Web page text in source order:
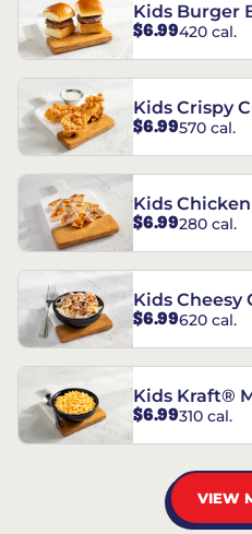
Kids Burger
$6.99420 cal.
Kids Crispy
$6.99570 cal.
Kids
$6.99280 cal.
Kids Cheesy
$6.99620 cal.
Kids Kraft®
$6.99310 cal.
VIEW